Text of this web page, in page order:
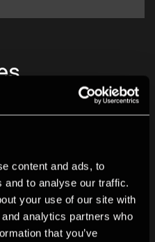
content and ads, to
and to analyse our traffic.
your use of our site with
analytics partners who
that you’ve